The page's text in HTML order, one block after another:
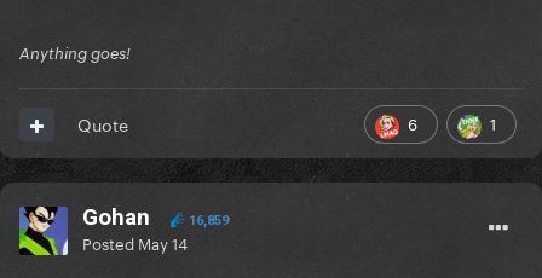
Anything goes!
6 1
Quote
Gohan 16,859
Posted May 14